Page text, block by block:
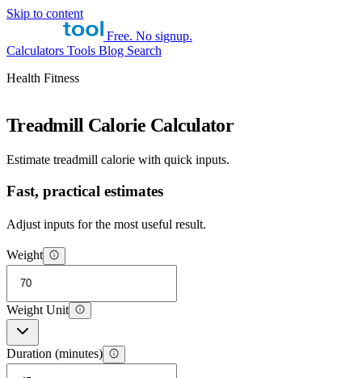
Skip to content
Free. No signup.
Calculators Tools Blog Search
Health Fitness
Treadmill Calorie Calculator
Estimate treadmill calorie with quick inputs.
Fast, practical estimates
Adjust inputs for the most useful result.
Weight
Weight Unit
Duration (minutes)